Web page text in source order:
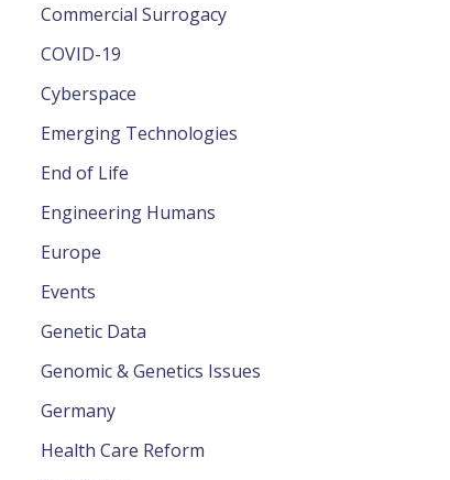
Commercial Surrogacy
COVID-19
Cyberspace
Emerging Technologies
End of Life
Engineering Humans
Europe
Events
Genetic Data
Genomic & Genetics Issues
Germany
Health Care Reform